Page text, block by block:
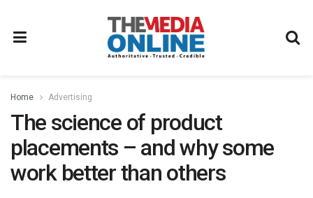
Home Advertising
The science of product
placements – and why some
work better than others